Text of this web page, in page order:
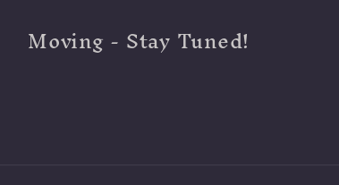
Moving - Stay Tuned!